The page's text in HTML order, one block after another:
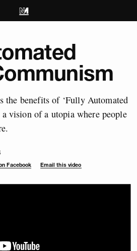
the benefits of ‘Fully Automated
vision of a utopia where people
Facebook
Email this video